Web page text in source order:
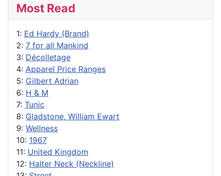
Most Read
1: Ed Hardy (Brand)
2: 7 for all Mankind
3: Décolletage
4: Apparel Price Ranges
5: Gilbert Adrian
6: H & M
7: Tunic
8: Gladstone, William Ewart
9: Wellness
10: 1967
11: United Kingdom
12: Halter Neck (Neckline)